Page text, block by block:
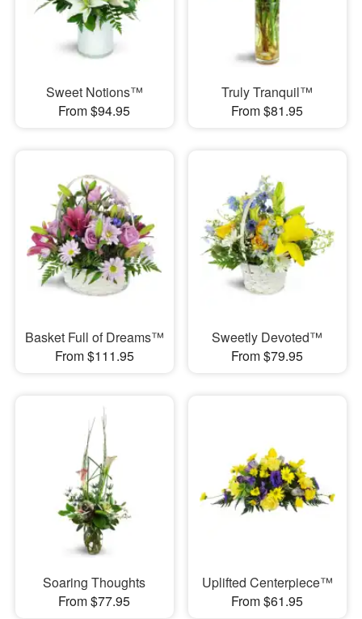
Sweet Notions™
From $94.95
Truly Tranquil™
From $81.95
Basket Full of Dreams™
From $111.95
Sweetly Devoted™
From $79.95
Soaring Thoughts
From $77.95
Uplifted Centerpiece™
From $61.95